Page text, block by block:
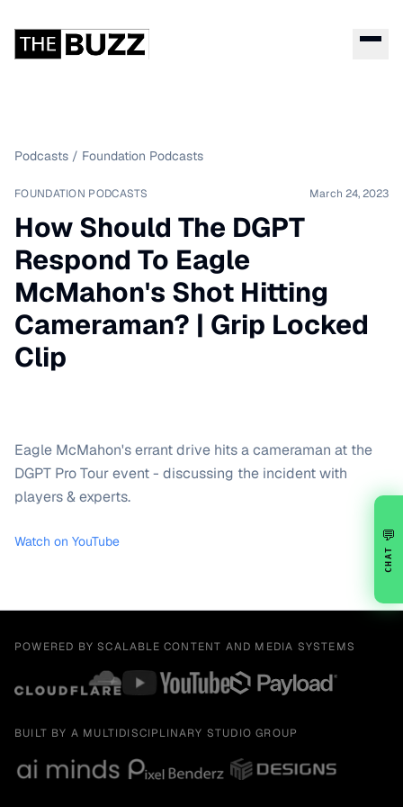
Podcasts / Foundation Podcasts
FOUNDATION PODCASTS March 24, 2023
How Should The DGPT
Respond To Eagle
McMahon's Shot Hitting
Cameraman? | Grip Locked
Clip
Eagle McMahon's errant drive hits a cameraman at the
DGPT Pro Tour event - discussing the incident with
players & experts.
Watch on YouTube
POWERED BY SCALABLE CONTENT AND MEDIA SYSTEMS
BUILT BY A MULTIDISCIPLINARY STUDIO GROUP
💬
CHAT